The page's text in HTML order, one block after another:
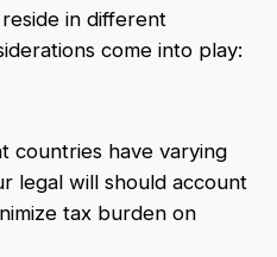
in different
come into play:
countries have varying
legal will should account
tax burden on